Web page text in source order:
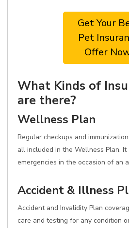
Get Your
Pet
Offer
What Kinds of
are there?
Wellness Plan
Regular checkups and
all included in the Wellness Plan.
emergencies in the occasion of an
Accident & Illness
Accident and Invalidity Plan
care and testing for any condition